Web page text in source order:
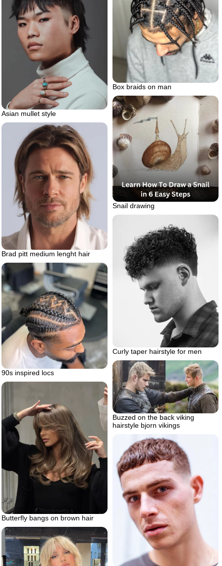
Box braids on man
Asian mullet style
Snail drawing
Brad pitt medium lenght hair
Curly taper hairstyle for men
90s inspired locs
Buzzed on the back viking
hairstyle bjorn vikings
Butterfly bangs on brown hair